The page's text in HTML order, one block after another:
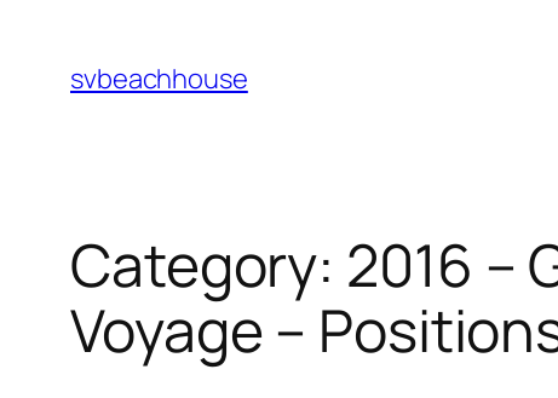
content
svbeachhouse
Category: 2016 –
Voyage –